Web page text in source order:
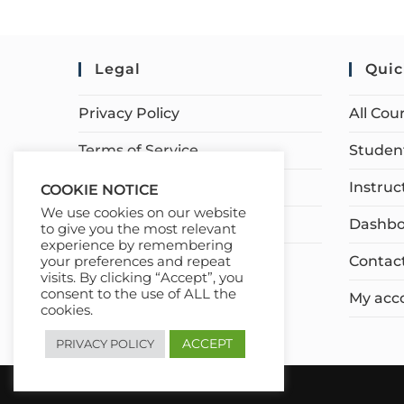
Legal
Privacy Policy
Terms of Service
Earnings Disclaimer
Affiliate Disclosure
All
My
COOKIE NOTICE
We use cookies on our website
to give you the most relevant
experience by remembering
your preferences and repeat
visits. By clicking “Accept”, you
consent to the use of ALL the
cookies.
PRIVACY POLICY ACCEPT